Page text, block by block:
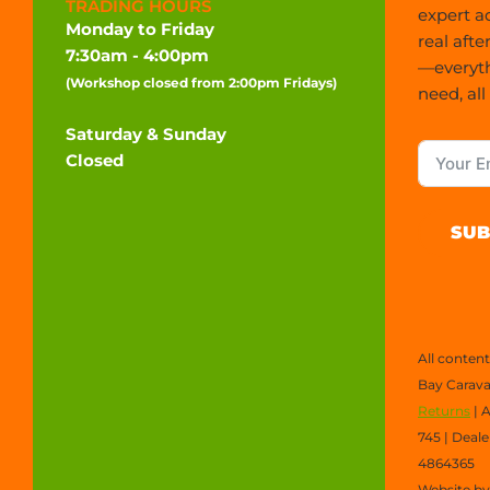
TRADING HOURS
Monday to Friday
7:30am - 4:00pm
(Workshop closed from 2:00pm Fridays)
Saturday & Sunday
Closed
expert
real
need,
All
Bay
Returns |
745 |
4864365